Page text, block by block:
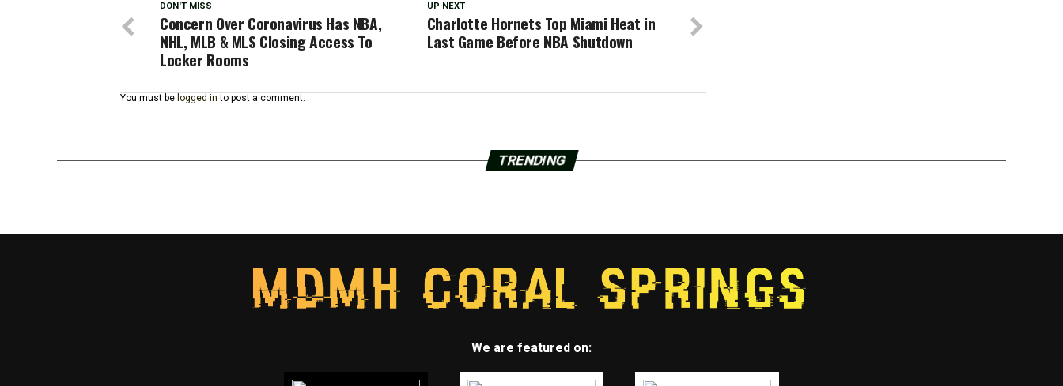
UP NEXT
Charlotte Hornets Top Miami Heat in
Last Game Before NBA Shutdown
DON'T MISS
Concern Over Coronavirus Has NBA,
NHL, MLB & MLS Closing Access To
Locker Rooms
You must be logged in to post a comment.
TRENDING
We are featured on: